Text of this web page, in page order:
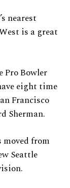
nearest
is a great
Pro Bowler
eight time
Francisco
Sherman.
moved from
Seattle